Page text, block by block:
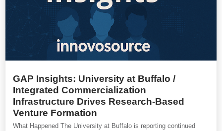
GAP Insights: University at Buffalo /
Integrated Commercialization
Infrastructure Drives Research-Based
Venture Formation
What Happened The University at Buffalo is reporting continued